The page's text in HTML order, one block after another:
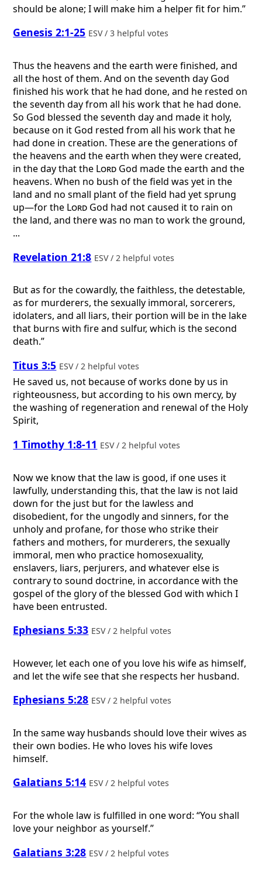
should be alone; I will make him a helper fit for him.”
Genesis 2:1-25 ESV / 3 helpful votes
Thus the heavens and the earth were finished, and
all the host of them. And on the seventh day God
finished his work that he had done, and he rested on
the seventh day from all his work that he had done.
So God blessed the seventh day and made it holy,
because on it God rested from all his work that he
had done in creation. These are the generations of
the heavens and the earth when they were created,
in the day that the Lord God made the earth and the
heavens. When no bush of the field was yet in the
land and no small plant of the field had yet sprung
up—for the Lord God had not caused it to rain on
the land, and there was no man to work the ground,
...
Revelation 21:8 ESV / 2 helpful votes
But as for the cowardly, the faithless, the detestable,
as for murderers, the sexually immoral, sorcerers,
idolaters, and all liars, their portion will be in the lake
that burns with fire and sulfur, which is the second
death.”
Titus 3:5 ESV / 2 helpful votes
He saved us, not because of works done by us in
righteousness, but according to his own mercy, by
the washing of regeneration and renewal of the Holy
Spirit,
1 Timothy 1:8-11 ESV / 2 helpful votes
Now we know that the law is good, if one uses it
lawfully, understanding this, that the law is not laid
down for the just but for the lawless and
disobedient, for the ungodly and sinners, for the
unholy and profane, for those who strike their
fathers and mothers, for murderers, the sexually
immoral, men who practice homosexuality,
enslavers, liars, perjurers, and whatever else is
contrary to sound doctrine, in accordance with the
gospel of the glory of the blessed God with which I
have been entrusted.
Ephesians 5:33 ESV / 2 helpful votes
However, let each one of you love his wife as himself,
and let the wife see that she respects her husband.
Ephesians 5:28 ESV / 2 helpful votes
In the same way husbands should love their wives as
their own bodies. He who loves his wife loves
himself.
Galatians 5:14 ESV / 2 helpful votes
For the whole law is fulfilled in one word: “You shall
love your neighbor as yourself.”
Galatians 3:28 ESV / 2 helpful votes